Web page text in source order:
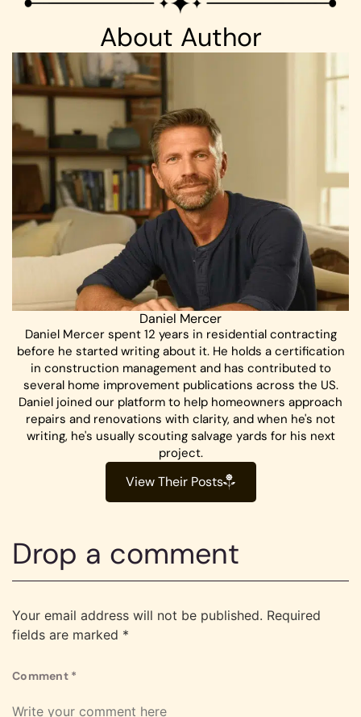
About Author
Daniel Mercer
Daniel Mercer spent 12 years in residential contracting
before he started writing about it. He holds a certification
in construction management and has contributed to
several home improvement publications across the US.
Daniel joined our platform to help homeowners approach
repairs and renovations with clarity, and when he's not
writing, he's usually scouting salvage yards for his next
project.
View Their Posts
Drop a comment
Your email address will not be published. Required
fields are marked *
Comment *